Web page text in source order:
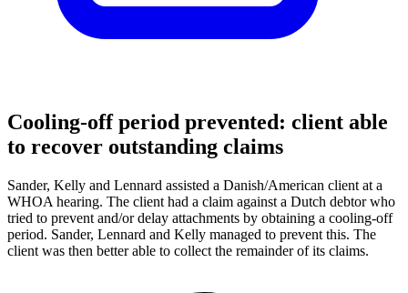
Cooling-off period prevented: client able
to recover outstanding claims
Sander, Kelly and Lennard assisted a Danish/American client at a
WHOA hearing. The client had a claim against a Dutch debtor who
tried to prevent and/or delay attachments by obtaining a cooling-off
period. Sander, Lennard and Kelly managed to prevent this. The
client was then better able to collect the remainder of its claims.